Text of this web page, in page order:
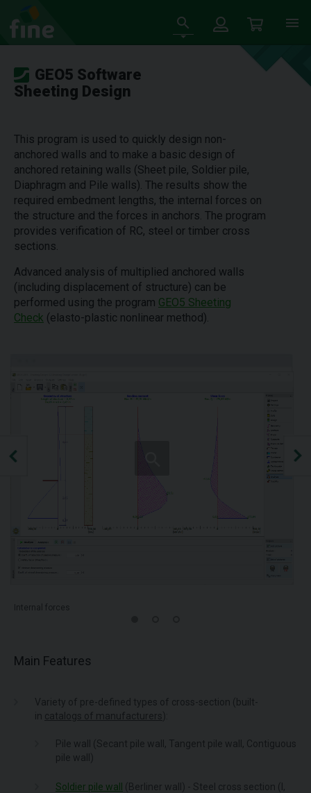
GEO5 Software
Sheeting Design
This program is used to quickly design non-
anchored walls and to make a basic design of
anchored retaining walls (Sheet pile, Soldier pile,
Diaphragm and Pile walls). The results show the
required embedment lengths, the internal forces on
the structure and the forces in anchors. The program
provides verification of RC, steel or timber cross
sections.
Advanced analysis of multiplied anchored walls
(including displacement of structure) can be
performed using the program GEO5 Sheeting
Check (elasto-plastic nonlinear method).
Internal forces
Main Features
Variety of pre-defined types of cross-section (built-
in catalogs of manufacturers ):
Pile wall (Secant pile wall, Tangent pile wall, Contiguous
pile wall)
Soldier pile wall
(Berliner wall) - Steel cross section (I,